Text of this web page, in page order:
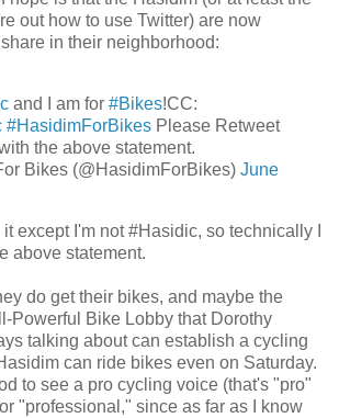
out how to use Twitter) are now
in their neighborhood:
and I am for #Bikes!CC:
#HasidimForBikes Please Retweet
the above statement.
Bikes (@HasidimForBikes) June
except I'm not #Hasidic, so technically I
above statement.
do get their bikes, and maybe the
Powerful Bike Lobby that Dorothy
talking about can establish a cycling
can ride bikes even on Saturday.
to see a pro cycling voice (that's "pro"
"professional," since as far as I know